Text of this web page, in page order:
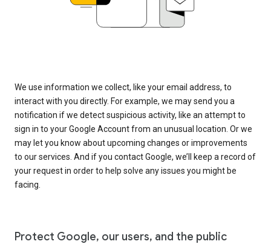
We use information we collect, like your email address, to
interact with you directly. For example, we may send you a
notification if we detect suspicious activity, like an attempt to
sign in to your Google Account from an unusual location. Or we
may let you know about upcoming changes or improvements
to our services. And if you contact Google, we’ll keep a record of
your request in order to help solve any issues you might be
facing.
Protect Google, our users, and the public